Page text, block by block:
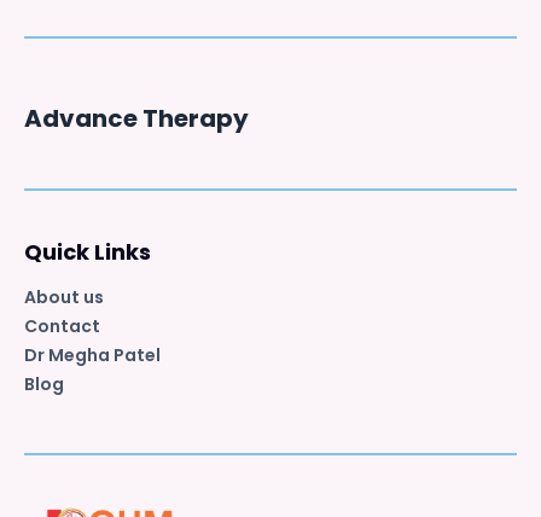
Advance Therapy
Quick Links
About us
Contact
Dr Megha Patel
Blog